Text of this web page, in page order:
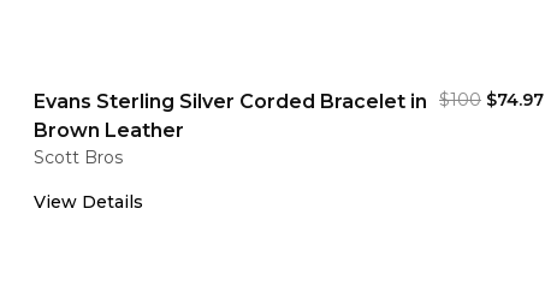
Evans Sterling Silver Corded Bracelet in
Brown Leather
$100 $74.97
Scott Bros
View Details